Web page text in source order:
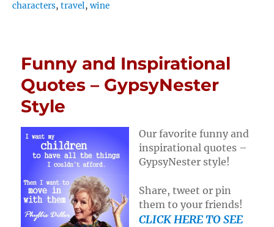
characters,travel,wine
Funny and Inspirational
Quotes – GypsyNester
Style
Our favorite funny and
inspirational quotes –
GypsyNester style!
Share, tweet or pin
them to your friends!
CLICK HERE TO SEE